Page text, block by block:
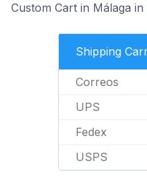
Custom Cart in Málaga in
Shipping
Correos
UPS
Fedex
USPS